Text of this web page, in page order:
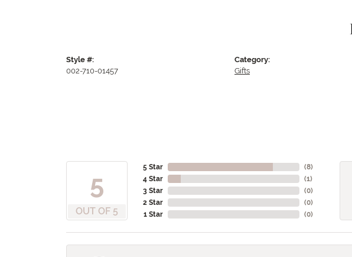
Style #:
002-710-01457
Category:
Gifts
5
OUT OF 5
5 Star
4 Star
3 Star
2 Star
1 Star
(8)
(1)
(0)
(0)
(0)